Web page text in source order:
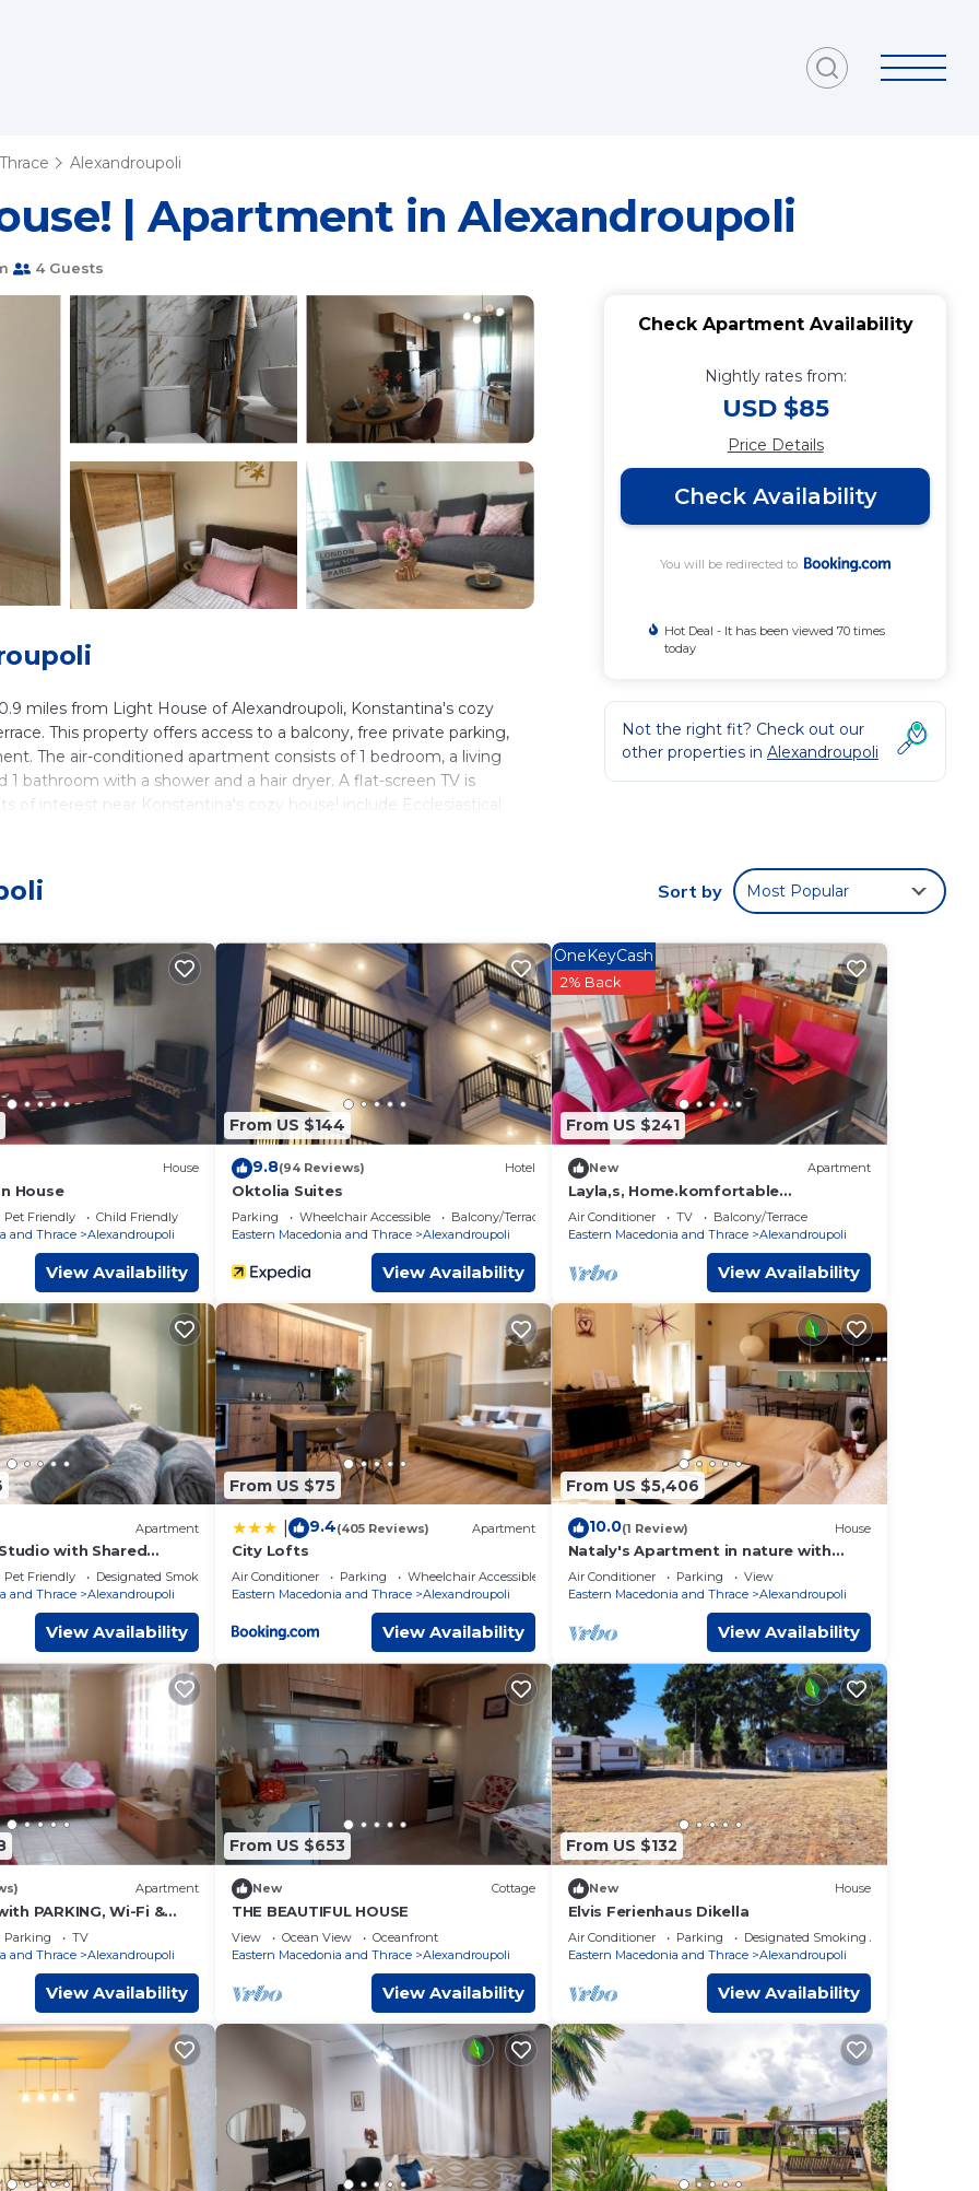
Alexandroupoli
| Apartment in Alexandroupoli
4 Guests
miles from Light House of Alexandroupoli, Konstantina's cozy
This property offers access to a balcony, free private parking,
The air-conditioned apartment consists of 1 bedroom, a living
bathroom with a shower and a hair dryer. A flat-screen TV is
of interest near Konstantina's cozy house! include Ecclesiastical
Museum of Alexandroupoli. Alexandroupoli Airport is 3.7
several others. This is a 3 star rated property and has over 2
and needing a place to stay? Be it for work or for leisure,
surely love it.
if you want to learn more about this place in
by our partner, booking.com.
and has all facilities that have been listed below. Please note
“Konstantina's cozy house!”. We solely rely on their shared
about the information or accuracy describing this Apartment,
Check Apartment Availability
Nightly rates from:
USD $85
Price Details
Check Availability
You will be redirected to
Hot Deal - It has been viewed 70 times
today
Not the right fit? Check out our
other properties in Alexandroupoli
Sort by Most Popular
House
House
Pet Friendly
Child Friendly
and Thrace
Alexandroupoli
View Availability
From US $144
9.8(94 Reviews) Hotel
Oktolia Suites
Parking Wheelchair Accessible
Balcony/Terrace
Eastern Macedonia and Thrace
Alexandroupoli
View Availability
From US $241
OneKeyCash
2% Back
New Apartment
Layla,s, Home.komfortable
Apartments in Alexandroupolis,
Griechenland
Air Conditioner TV
Balcony/Terrace
Eastern Macedonia and Thrace
Alexandroupoli
View Availability
Apartment
with Shared
Pet Friendly
Designated Smoking Area
and Thrace
Alexandroupoli
View Availability
From US $75
9.4(405 Reviews) Apartment
City Lofts
Air Conditioner Parking
Wheelchair Accessible
Eastern Macedonia and Thrace
Alexandroupoli
View Availability
From US $5,406
10.0(1 Review) House
Nataly's Apartment in nature with
seaview
Air Conditioner Parking
View
Eastern Macedonia and Thrace
Alexandroupoli
View Availability
Apartment
PARKING, Wi-Fi &
Parking
TV
and Thrace
Alexandroupoli
View Availability
From US $653
New Cottage
THE BEAUTIFUL HOUSE
View Ocean View
Oceanfront
Eastern Macedonia and Thrace
Alexandroupoli
View Availability
From US $132
New House
Elvis Ferienhaus Dikella
Air Conditioner Parking
Designated Smoking Area
Eastern Macedonia and Thrace
Alexandroupoli
View Availability